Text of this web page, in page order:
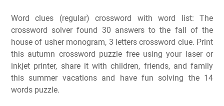
Word clues (regular) crossword with word list: The
crossword solver found 30 answers to the fall of the
house of usher monogram, 3 letters crossword clue. Print
this autumn crossword puzzle free using your laser or
inkjet printer, share it with children, friends, and family
this summer vacations and have fun solving the 14
words puzzle.